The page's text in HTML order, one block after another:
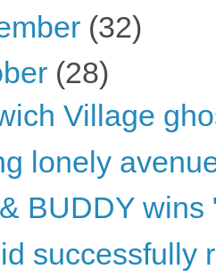
(32)
(28)
Village
lonely
BUDDY
successfully